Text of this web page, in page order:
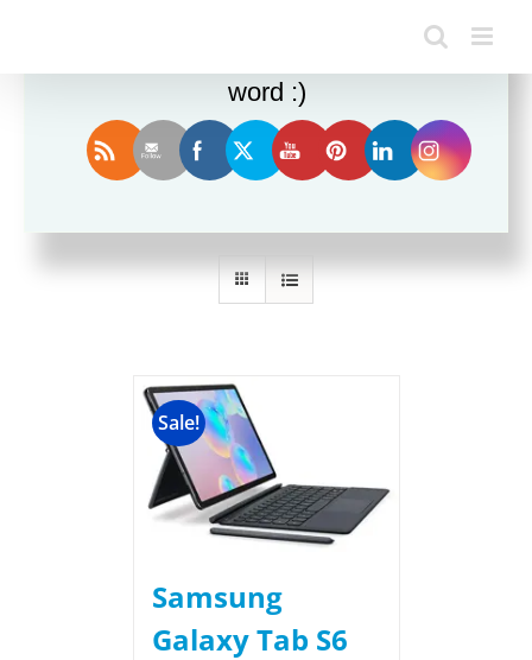
Sort by Default Order
Sale!
Samsung
Galaxy Tab S6
Enjoy this blog? Please spread the
word :)